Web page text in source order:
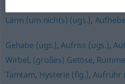
Lärm (um nichts) (ugs.),
Gehabe (ugs.),Aufriss (ugs.),
Wirbel, (großes) Getöse,
Tamtam, Hysterie (fig.),Aufruhr